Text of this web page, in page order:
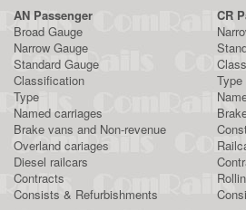
AN Passenger
Broad Gauge
Narrow Gauge
Standard Gauge
Classification
Type
Named carriages
Brake vans and Non-revenue
Overland cariages
Diesel railcars
Contracts
Consists & Refurbishments
CR
Type